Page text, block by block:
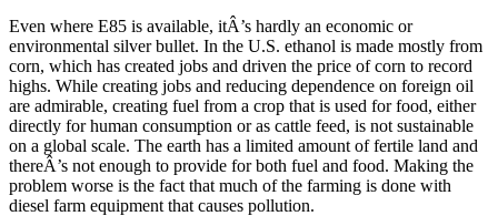
Even where E85 is available, itÂ’s hardly an economic or
environmental silver bullet. In the U.S. ethanol is made mostly from
corn, which has created jobs and driven the price of corn to record
highs. While creating jobs and reducing dependence on foreign oil
are admirable, creating fuel from a crop that is used for food, either
directly for human consumption or as cattle feed, is not sustainable
on a global scale. The earth has a limited amount of fertile land and
thereÂ’s not enough to provide for both fuel and food. Making the
problem worse is the fact that much of the farming is done with
diesel farm equipment that causes pollution.